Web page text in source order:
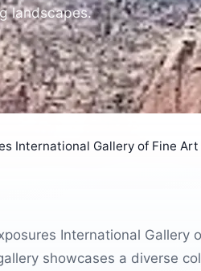
landscapes.
International Gallery of Fine Art
International Gallery
showcases a diverse